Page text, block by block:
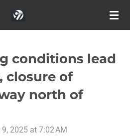
conditions lead
closure of
north of
2025 at 7:02 AM